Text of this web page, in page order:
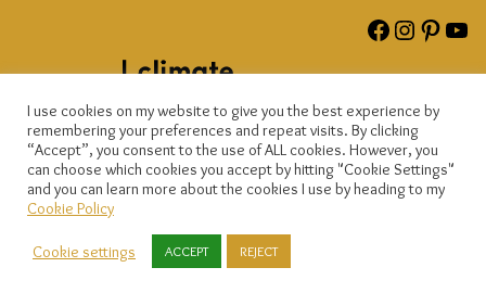
© {current_year}{site_title}, registered company no. 12823809. All
© 2025The Haberdasher Bee
, registered company number
I use cookies on my website to give you the best experience by
remembering your preferences and repeat visits. By clicking
“Accept”, you consent to the use of ALL cookies. However, you
can choose which cookies you accept by hitting "Cookie Settings"
and you can learn more about the cookies I use by heading to my
Cookie Policy
Cookie settings ACCEPT REJECT